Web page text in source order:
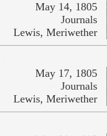
May 14, 1805
Journals
Lewis, Meriwether
May 17, 1805
Journals
Lewis, Meriwether